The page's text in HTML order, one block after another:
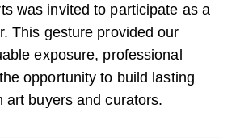
was invited to participate as a
This gesture provided our
exposure, professional
opportunity to build lasting
art buyers and curators.